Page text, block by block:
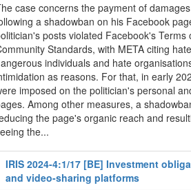
case concerns the payment of
a shadowban on his Facebook
posts violated Facebook's Terms
Standards, with META citing
individuals and hate
as reasons. For that, in early
imposed on the politician's personal
Among other measures, a
the page's organic reach and
the...
IRIS 2024-4:1/17 [BE] Investment
and video-sharing platforms